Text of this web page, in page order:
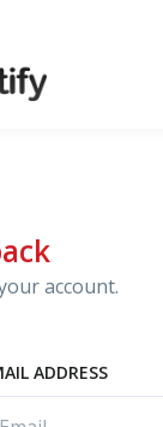
account.
ADDRESS